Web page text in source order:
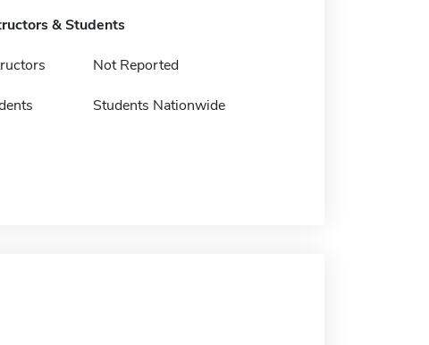
& Students
Not Reported
Students Nationwide